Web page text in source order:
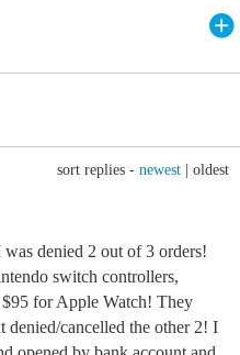
sort replies - newest oldest
denied 2 out of 3 orders!
switch controllers,
for Apple Watch! They
denied/cancelled the other 2! I